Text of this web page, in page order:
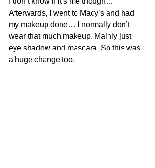
Afterwards, I went to Macy’s and had
my makeup done… I normally don’t
wear that much makeup. Mainly just
eye shadow and mascara. So this was
a huge change too.